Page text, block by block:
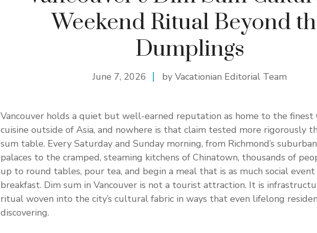
Weekend Ritual Beyond
Dumplings
June 7, 2026 by Vacationian Editorial Team
Vancouver holds a quiet but well-earned reputation as home to the finest
cuisine outside of Asia, and nowhere is that claim tested more rigorously
sum table. Every Saturday and Sunday morning, from Richmond’s
palaces to the cramped, steaming kitchens of Chinatown, thousands of
up to round tables, pour tea, and begin a meal that is as much social event
breakfast. Dim sum in Vancouver is not a tourist attraction. It is
ritual woven into the city’s cultural fabric in ways that even lifelong
discovering.